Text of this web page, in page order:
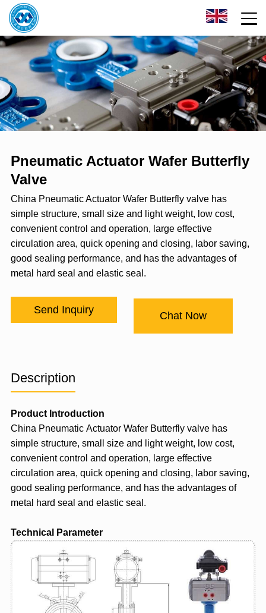
Pneumatic Actuator Wafer Butterfly
Valve
China Pneumatic Actuator Wafer Butterfly valve has
simple structure, small size and light weight, low cost,
convenient control and operation, large effective
circulation area, quick opening and closing, labor saving,
good sealing performance, and has the advantages of
metal hard seal and elastic seal.
Send Inquiry
Chat Now
Description
Product Introduction
China Pneumatic Actuator Wafer Butterfly valve has
simple structure, small size and light weight, low cost,
convenient control and operation, large effective
circulation area, quick opening and closing, labor saving,
good sealing performance, and has the advantages of
metal hard seal and elastic seal.
Technical Parameter